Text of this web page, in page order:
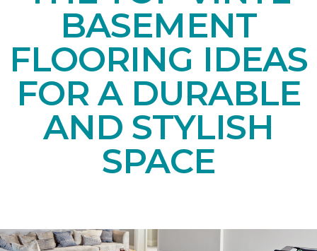
BASEMENT
FLOORING IDEAS
FOR A DURABLE
AND STYLISH
SPACE